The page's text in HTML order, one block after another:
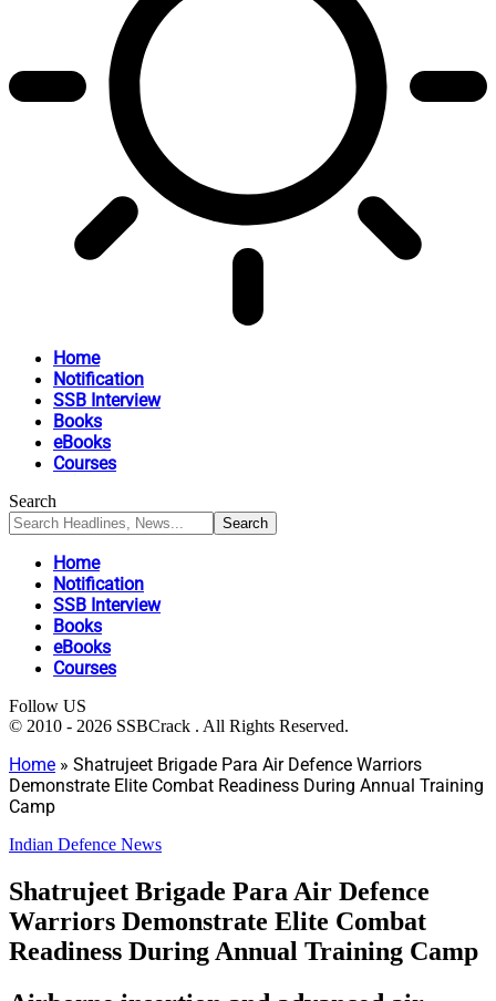
Home
Notification
SSB Interview
Books
eBooks
Courses
Search
Home
Notification
SSB Interview
Books
eBooks
Courses
Follow US
© 2010 - 2026 SSBCrack . All Rights Reserved.
Home » Shatrujeet Brigade Para Air Defence Warriors
Demonstrate Elite Combat Readiness During Annual Training
Camp
Indian Defence News
Shatrujeet Brigade Para Air Defence
Warriors Demonstrate Elite Combat
Readiness During Annual Training Camp